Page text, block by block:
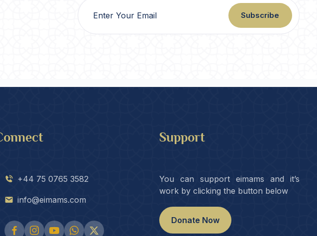
Subscribe
+44 75 0765 3582
info@eimams.com
Support
You can support eimams and it’s
work by clicking the button below
Donate Now